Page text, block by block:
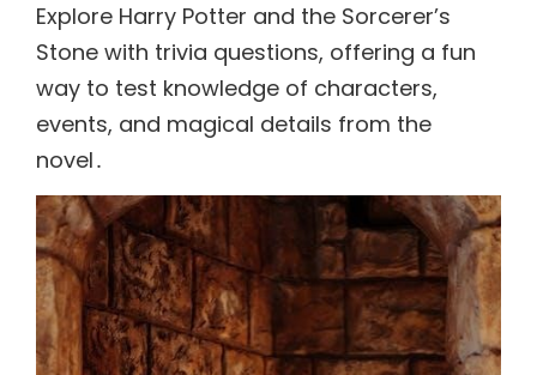
Explore Harry Potter and the Sorcerer’s
Stone with trivia questions, offering a fun
way to test knowledge of characters,
events, and magical details from the
novel․